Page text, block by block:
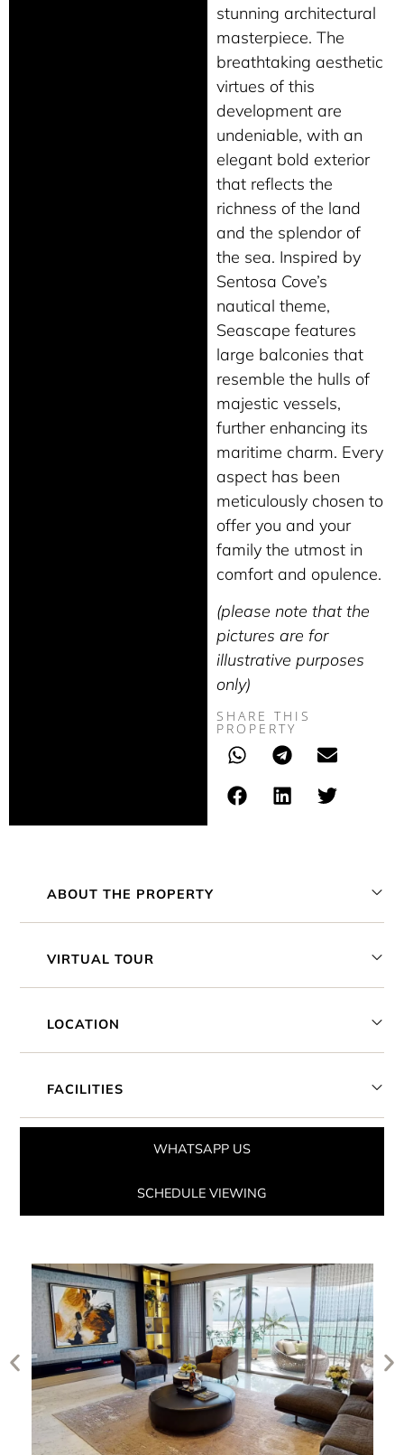
stunning architectural
masterpiece. The
breathtaking aesthetic
virtues of this
development are
undeniable, with an
elegant bold exterior
that reflects the
richness of the land
and the splendor of
the sea. Inspired by
Sentosa Cove’s
nautical theme,
Seascape features
large balconies that
resemble the hulls of
majestic vessels,
further enhancing its
maritime charm. Every
aspect has been
meticulously chosen to
offer you and your
family the utmost in
comfort and opulence.
(please note that the
pictures are for
illustrative purposes
only)
SHARE THIS
PROPERTY
ABOUT THE PROPERTY
VIRTUAL TOUR
LOCATION
FACILITIES
WHATSAPP US
SCHEDULE VIEWING